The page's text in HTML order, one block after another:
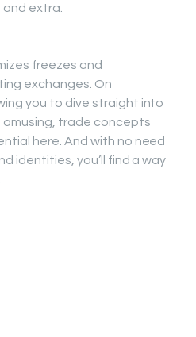
extra.
freezes and
exchanges. On
you to dive straight into
amusing, trade concepts
here. And with no need
identities, you’ll find a way